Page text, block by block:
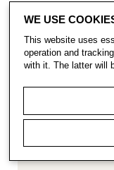
WE USE
This website uses
operation and
with it. The latter will